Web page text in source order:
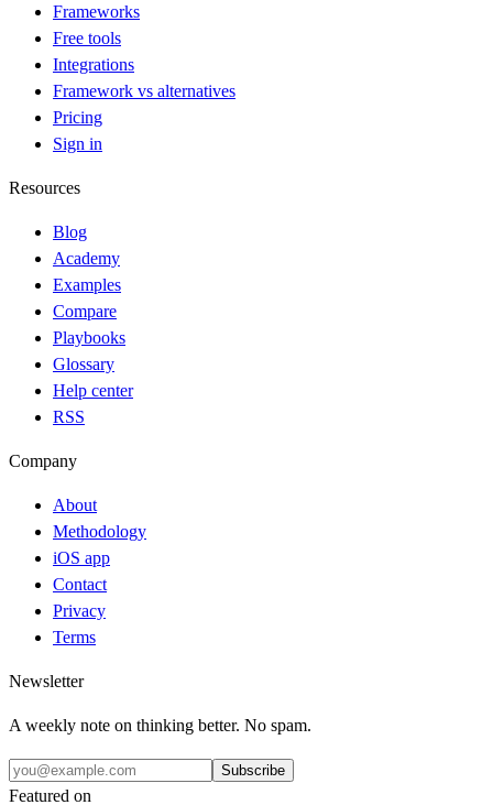
Frameworks
Free tools
Integrations
Framework vs alternatives
Pricing
Sign in
Resources
Blog
Academy
Examples
Compare
Playbooks
Glossary
Help center
RSS
Company
About
Methodology
iOS app
Contact
Privacy
Terms
Newsletter
A weekly note on thinking better. No spam.
Subscribe
Featured on